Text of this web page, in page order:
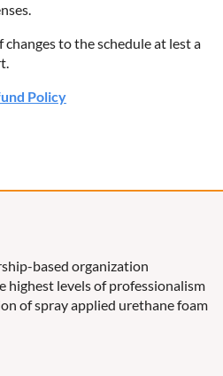
to the schedule at lest a
Policy
based organization
highest levels of professionalism
of spray applied urethane foam